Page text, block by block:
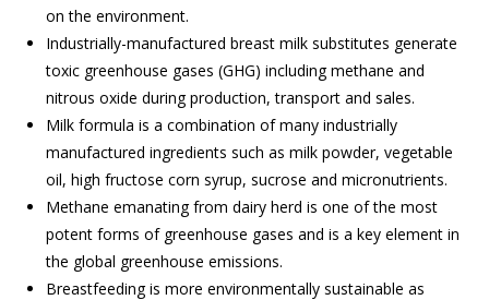
on the environment.
Industrially-manufactured breast milk substitutes generate
toxic greenhouse gases (GHG) including methane and
nitrous oxide during production, transport and sales.
Milk formula is a combination of many industrially
manufactured ingredients such as milk powder, vegetable
oil, high fructose corn syrup, sucrose and micronutrients.
Methane emanating from dairy herd is one of the most
potent forms of greenhouse gases and is a key element in
the global greenhouse emissions.
Breastfeeding is more environmentally sustainable as